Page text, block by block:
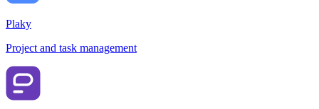
Plaky
Project and task management